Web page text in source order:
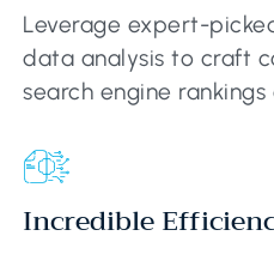
Leverage expert-
data analysis to craft
search engine rankings
Incredible